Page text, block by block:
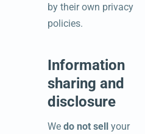
by their own privacy
policies.
Information
sharing and
disclosure
We do not sell your